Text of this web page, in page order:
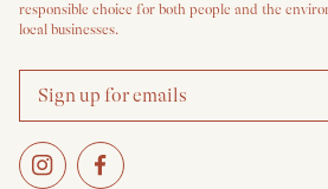
responsible choice for both people and the
local businesses.